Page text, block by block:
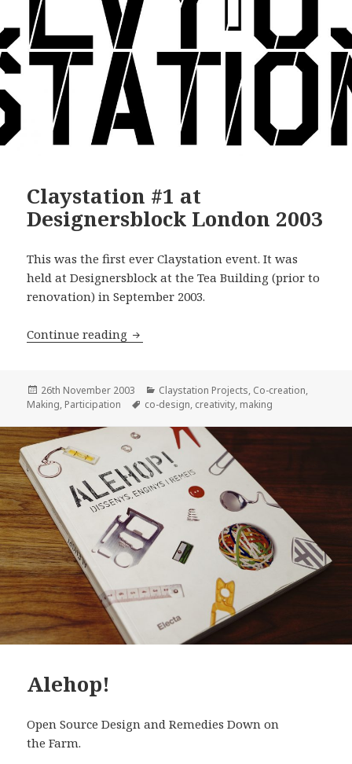
Claystation #1 at
Designersblock London 2003
This was the first ever Claystation event. It was
held at Designersblock at the Tea Building (prior to
renovation) in September 2003.
Continue reading Claystation #1 at Designersblock
Posted
on
26th November 2003 Categories
Claystation Projects, Co-creation,
Making, Participation Tags
co-design, creativity, making
Alehop!
Open Source Design and Remedies Down on
the Farm.